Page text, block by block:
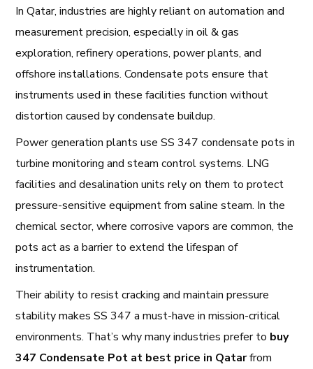
In Qatar, industries are highly reliant on automation and
measurement precision, especially in oil & gas
exploration, refinery operations, power plants, and
offshore installations. Condensate pots ensure that
instruments used in these facilities function without
distortion caused by condensate buildup.
Power generation plants use SS 347 condensate pots in
turbine monitoring and steam control systems. LNG
facilities and desalination units rely on them to protect
pressure-sensitive equipment from saline steam. In the
chemical sector, where corrosive vapors are common, the
pots act as a barrier to extend the lifespan of
instrumentation.
Their ability to resist cracking and maintain pressure
stability makes SS 347 a must-have in mission-critical
environments. That’s why many industries prefer to buy
347 Condensate Pot at best price in Qatarfrom